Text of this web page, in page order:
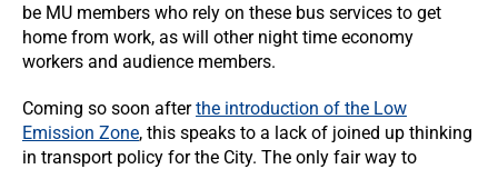
be MU members who rely on these bus services to get
home from work, as will other night time economy
workers and audience members.
Coming so soon afterthe introduction of the Low
Emission Zone, this speaks to a lack of joined up thinking
in transport policy for the City. The only fair way to